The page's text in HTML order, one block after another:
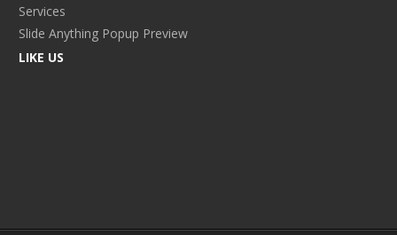
Services
Slide Anything Popup Preview
LIKE US